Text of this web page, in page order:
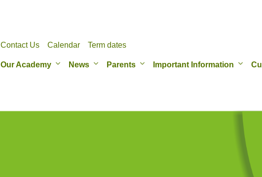
Contact Us Calendar Term dates
Our Academy News Parents Important Information